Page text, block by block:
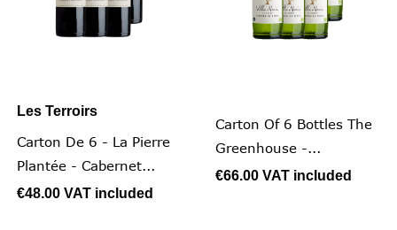
Les Terroirs
Carton De 6 - La Pierre
Plantée - Cabernet...
€48.00 VAT included
Carton Of 6 Bottles The
Greenhouse -...
€66.00 VAT included